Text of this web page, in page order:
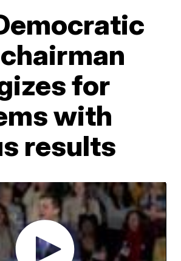
for
with
results